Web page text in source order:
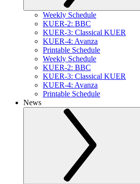
Weekly Schedule
KUER-2: BBC
KUER-3: Classical KUER
KUER-4: Avanza
Printable Schedule
Weekly Schedule
KUER-2: BBC
KUER-3: Classical KUER
KUER-4: Avanza
Printable Schedule
News